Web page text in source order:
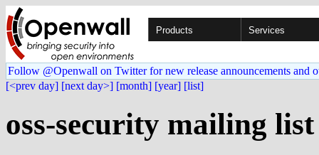
Products Services
Follow @Openwall on Twitter for new release announcements and
[<prev day] [next day>] [month] [year] [list]
oss-security mailing